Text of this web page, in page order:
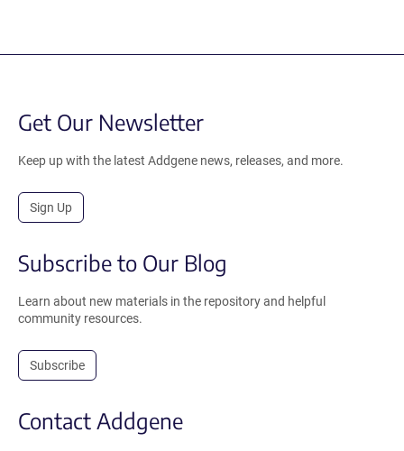
Get Our Newsletter
Keep up with the latest Addgene news, releases, and more.
Sign Up
Subscribe to Our Blog
Learn about new materials in the repository and helpful
community resources.
Subscribe
Contact Addgene